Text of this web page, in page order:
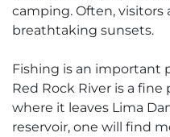
camping. Often, visitors
breathtaking sunsets.
Fishing is an important
Red Rock River is a
where it leaves Lima
reservoir, one will find